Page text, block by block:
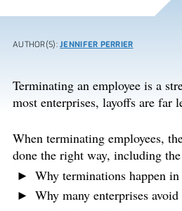
AUTHOR(S):JENNIFER PERRIER
Terminating an employee is a
most enterprises, layoffs are far
When terminating employees,
done the right way, including
Why terminations happen
Why many enterprises